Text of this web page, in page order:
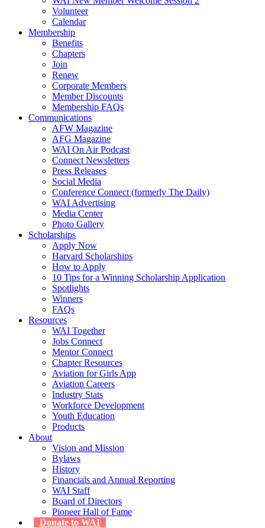
Volunteer
Calendar
Membership
Benefits
Chapters
Join
Renew
Corporate Members
Member Discounts
Membership FAQs
Communications
AFW Magazine
AFG Magazine
WAI On Air Podcast
Connect Newsletters
Press Releases
Social Media
Conference Connect (formerly The Daily)
WAI Advertising
Media Center
Photo Gallery
Scholarships
Apply Now
Harvard Scholarships
How to Apply
10 Tips for a Winning Scholarship Application
Spotlights
Winners
FAQs
Resources
WAI Together
Jobs Connect
Mentor Connect
Chapter Resources
Aviation for Girls App
Aviation Careers
Industry Stats
Workforce Development
Youth Education
Products
About
Vision and Mission
Bylaws
History
Financials and Annual Reporting
WAI Staff
Board of Directors
Pioneer Hall of Fame
Donate to WAI